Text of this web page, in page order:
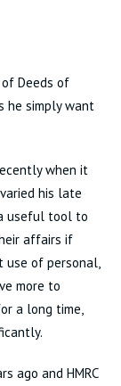
Deeds of
he simply want
when it
his late
useful tool to
affairs if
use of personal,
more to
a long time,
ago and HMRC